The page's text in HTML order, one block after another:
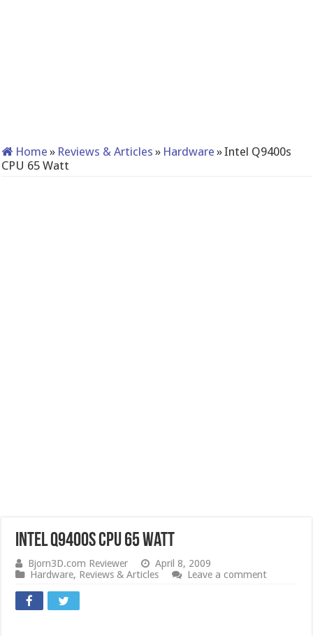
Home » Reviews & Articles » Hardware »Intel Q9400s
CPU 65 Watt
Intel Q9400s CPU 65 Watt
Bjorn3D.com Reviewer
April 8, 2009
Hardware, Reviews & Articles Leave a comment